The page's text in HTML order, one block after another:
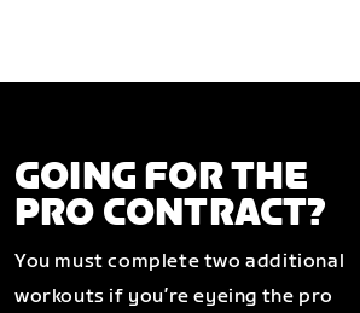
GOING FOR THE
PRO CONTRACT?
You must complete two additional
workouts if you’re eyeing the pro